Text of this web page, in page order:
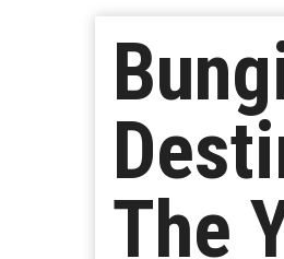
The